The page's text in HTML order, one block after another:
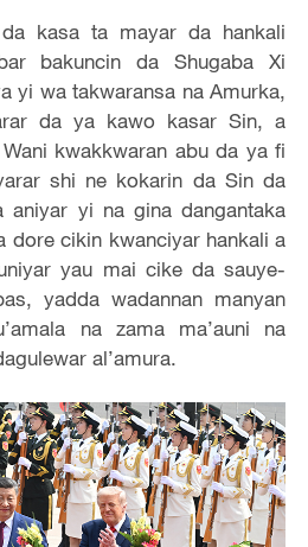
kasa ta mayar da hankali
bakuncin da Shugaba Xi
yi wa takwaransa na Amurka,
da ya kawo kasar Sin, a
kwakkwaran abu da ya fi
shi ne kokarin da Sin da
aniyar yi na gina dangantaka
dore cikin kwanciyar hankali a
yau mai cike da sauye-
yadda wadannan manyan
na zama ma’auni na
al’amura.